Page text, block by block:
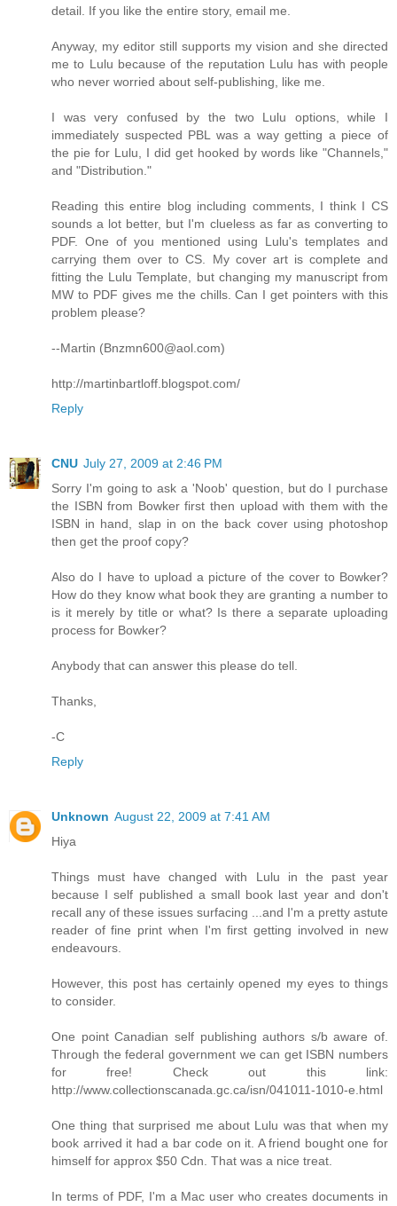
detail. If you like the entire story, email me.
Anyway, my editor still supports my vision and she directed
me to Lulu because of the reputation Lulu has with people
who never worried about self-publishing, like me.
I was very confused by the two Lulu options, while I
immediately suspected PBL was a way getting a piece of
the pie for Lulu, I did get hooked by words like "Channels,"
and "Distribution."
Reading this entire blog including comments, I think I CS
sounds a lot better, but I'm clueless as far as converting to
PDF. One of you mentioned using Lulu's templates and
carrying them over to CS. My cover art is complete and
fitting the Lulu Template, but changing my manuscript from
MW to PDF gives me the chills. Can I get pointers with this
problem please?
--Martin (Bnzmn600@aol.com)
http://martinbartloff.blogspot.com/
Reply
CNU July 27, 2009 at 2:46 PM
Sorry I'm going to ask a 'Noob' question, but do I purchase
the ISBN from Bowker first then upload with them with the
ISBN in hand, slap in on the back cover using photoshop
then get the proof copy?
Also do I have to upload a picture of the cover to Bowker?
How do they know what book they are granting a number to
is it merely by title or what? Is there a separate uploading
process for Bowker?
Anybody that can answer this please do tell.
Thanks,
-C
Reply
Unknown August 22, 2009 at 7:41 AM
Hiya
Things must have changed with Lulu in the past year
because I self published a small book last year and don't
recall any of these issues surfacing ...and I'm a pretty astute
reader of fine print when I'm first getting involved in new
endeavours.
However, this post has certainly opened my eyes to things
to consider.
One point Canadian self publishing authors s/b aware of.
Through the federal government we can get ISBN numbers
for free! Check out this link:
http://www.collectionscanada.gc.ca/isn/041011-1010-e.html
One thing that surprised me about Lulu was that when my
book arrived it had a bar code on it. A friend bought one for
himself for approx $50 Cdn. That was a nice treat.
In terms of PDF, I'm a Mac user who creates documents in